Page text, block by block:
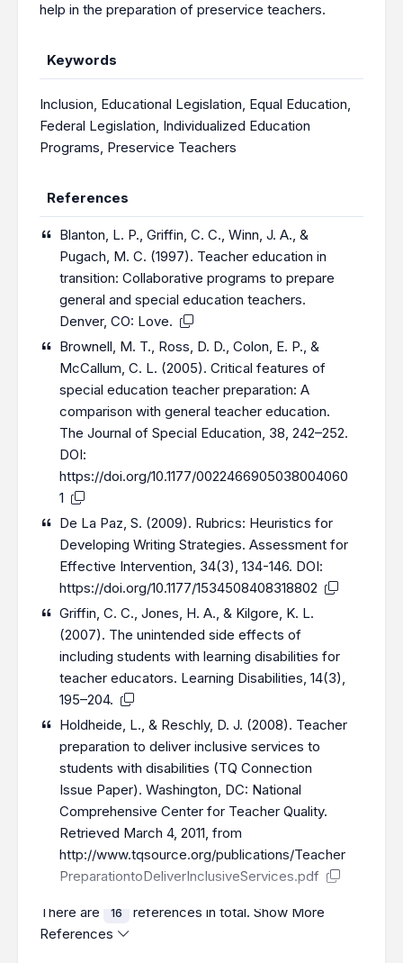
help in the preparation of preservice teachers.
Keywords
Inclusion, Educational Legislation, Equal Education,
Federal Legislation, Individualized Education
Programs, Preservice Teachers
References
Blanton, L. P., Griffin, C. C., Winn, J. A., &
Pugach, M. C. (1997). Teacher education in
transition: Collaborative programs to prepare
general and special education teachers.
Denver, CO: Love.
Brownell, M. T., Ross, D. D., Colon, E. P., &
McCallum, C. L. (2005). Critical features of
special education teacher preparation: A
comparison with general teacher education.
The Journal of Special Education, 38, 242–252.
DOI:
https://doi.org/10.1177/0022466905038004060
1
De La Paz, S. (2009). Rubrics: Heuristics for
Developing Writing Strategies. Assessment for
Effective Intervention, 34(3), 134-146. DOI:
https://doi.org/10.1177/1534508408318802
Griffin, C. C., Jones, H. A., & Kilgore, K. L.
(2007). The unintended side effects of
including students with learning disabilities for
teacher educators. Learning Disabilities, 14(3),
195–204.
Holdheide, L., & Reschly, D. J. (2008). Teacher
preparation to deliver inclusive services to
students with disabilities (TQ Connection
Issue Paper). Washington, DC: National
Comprehensive Center for Teacher Quality.
Retrieved March 4, 2011, from
http://www.tqsource.org/publications/Teacher
PreparationtoDeliverInclusiveServices.pdf
There are 16 references in total. Show More
References